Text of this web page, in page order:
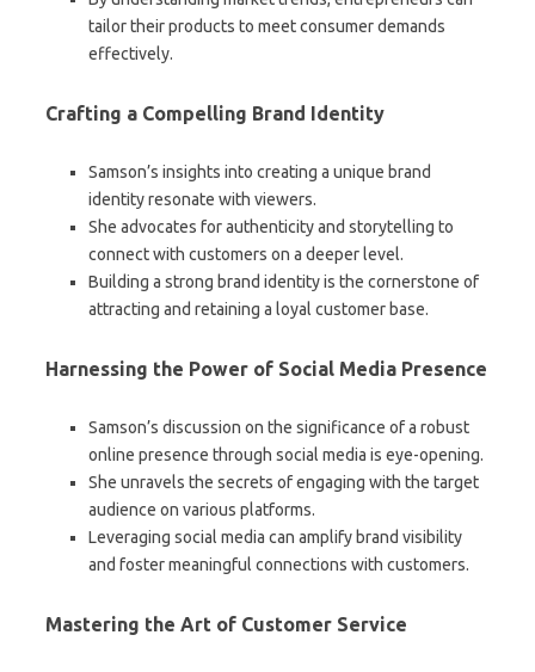
tailor their products to meet consumer demands
effectively.
Crafting a Compelling Brand Identity
Samson’s insights into creating a unique brand
identity resonate with viewers.
She advocates for authenticity and storytelling to
connect with customers on a deeper level.
Building a strong brand identity is the cornerstone of
attracting and retaining a loyal customer base.
Harnessing the Power of Social Media Presence
Samson’s discussion on the significance of a robust
online presence through social media is eye-opening.
She unravels the secrets of engaging with the target
audience on various platforms.
Leveraging social media can amplify brand visibility
and foster meaningful connections with customers.
Mastering the Art of Customer Service